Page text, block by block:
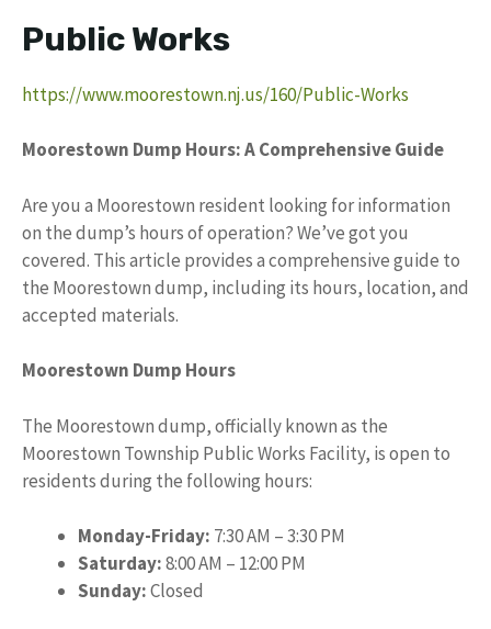
Public Works
https://www.moorestown.nj.us/160/Public-Works
Moorestown Dump Hours: A Comprehensive Guide
Are you a Moorestown resident looking for information
on the dump’s hours of operation? We’ve got you
covered. This article provides a comprehensive guide to
the Moorestown dump, including its hours, location, and
accepted materials.
Moorestown Dump Hours
The Moorestown dump, officially known as the
Moorestown Township Public Works Facility, is open to
residents during the following hours:
Monday-Friday: 7:30 AM – 3:30 PM
Saturday:8:00 AM – 12:00 PM
Sunday:Closed